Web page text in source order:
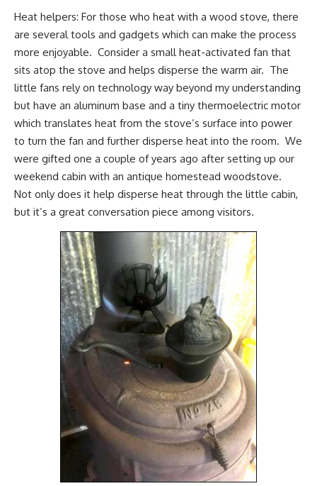
Heat helpers: For those who heat with a wood stove, there
are several tools and gadgets which can make the process
more enjoyable. Consider a smallheat-activated fan that
sits atop the stove and helps disperse the warm air. The
little fans rely on technology way beyond my understanding
but have an aluminum base and a tiny thermoelectric motor
which translates heat from the stove’s surface into power
to turn the fan and further disperse heat into the room. We
were gifted one a couple of years ago after setting up our
weekend cabin with an antique homestead woodstove.
Not only does it help disperse heat through the little cabin,
but it’s a great conversation piece among visitors.